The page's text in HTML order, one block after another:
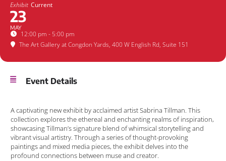
Exhibit Current
23
MAY
12:00 pm - 5:00 pm
The Art Gallery at Congdon Yards, 400 W English Rd, Suite 151
Event Details
A captivating new exhibit by acclaimed artist Sabrina Tillman. This
collection explores the ethereal and enchanting realms of inspiration,
showcasing Tillman’s signature blend of whimsical storytelling and
vibrant visual artistry. Through a series of thought-provoking
paintings and mixed media pieces, the exhibit delves into the
profound connections between muse and creator.